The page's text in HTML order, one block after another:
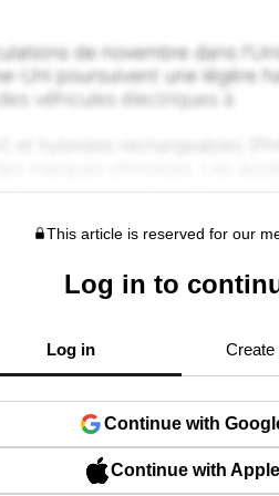
This article is reserved for our
Log in to
Log in Create
Continue with
Continue with Apple